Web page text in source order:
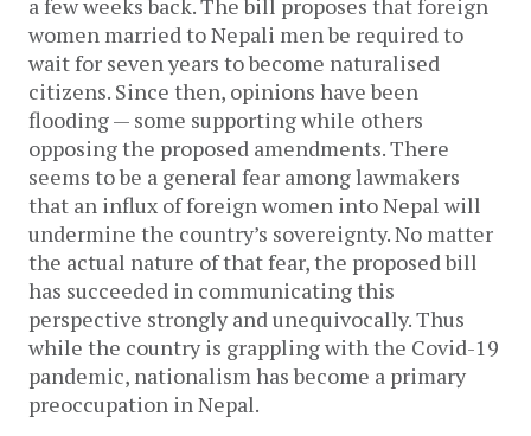
a few weeks back. The bill proposes that foreign
women married to Nepali men be required to
wait for seven years to become naturalised
citizens. Since then, opinions have been
flooding — some supporting while others
opposing the proposed amendments. There
seems to be a general fear among lawmakers
that an influx of foreign women into Nepal will
undermine the country’s sovereignty. No matter
the actual nature of that fear, the proposed bill
has succeeded in communicating this
perspective strongly and unequivocally. Thus
while the country is grappling with the Covid-19
pandemic, nationalism has become a primary
preoccupation in Nepal.